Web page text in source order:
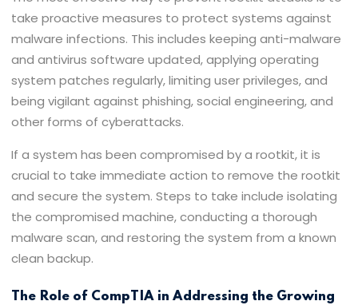
take proactive measures to protect systems against
malware infections. This includes keeping anti-malware
and antivirus software updated, applying operating
system patches regularly, limiting user privileges, and
being vigilant against phishing, social engineering, and
other forms of cyberattacks.
If a system has been compromised by a rootkit, it is
crucial to take immediate action to remove the rootkit
and secure the system. Steps to take include isolating
the compromised machine, conducting a thorough
malware scan, and restoring the system from a known
clean backup.
The Role of CompTIA in Addressing the Growing